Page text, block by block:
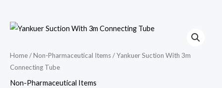
Home/Non-Pharmaceutical Items/ Yankuer Suction With 3m
Connecting Tube
Non-Pharmaceutical Items